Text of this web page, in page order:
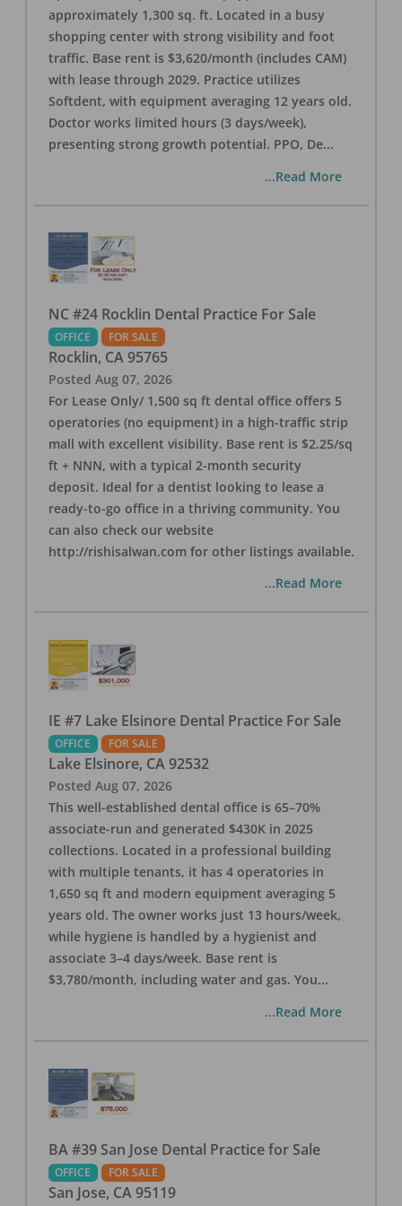
approximately 1,300 sq. ft. Located in a busy
shopping center with strong visibility and foot
traffic. Base rent is $3,620/month (includes CAM)
with lease through 2029. Practice utilizes
Softdent, with equipment averaging 12 years old.
Doctor works limited hours (3 days/week),
presenting strong growth potential. PPO, De...
...Read More
NC #24 Rocklin Dental Practice For Sale
OFFICE FOR SALE
Rocklin, CA 95765
Posted Aug 07, 2026
For Lease Only/ 1,500 sq ft dental office offers 5
operatories (no equipment) in a high-traffic strip
mall with excellent visibility. Base rent is $2.25/sq
ft + NNN, with a typical 2-month security
deposit. Ideal for a dentist looking to lease a
ready-to-go office in a thriving community. You
can also check our website
http://rishisalwan.com for other listings available.
...Read More
IE #7 Lake Elsinore Dental Practice For Sale
OFFICE FOR SALE
Lake Elsinore, CA 92532
Posted Aug 07, 2026
This well-established dental office is 65–70%
associate-run and generated $430K in 2025
collections. Located in a professional building
with multiple tenants, it has 4 operatories in
1,650 sq ft and modern equipment averaging 5
years old. The owner works just 13 hours/week,
while hygiene is handled by a hygienist and
associate 3–4 days/week. Base rent is
$3,780/month, including water and gas. You...
...Read More
BA #39 San Jose Dental Practice for Sale
OFFICE FOR SALE
San Jose, CA 95119